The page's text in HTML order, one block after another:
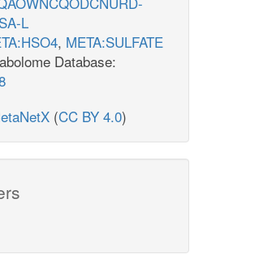
L
, META:SULFATE
Database:
(CC BY 4.0)